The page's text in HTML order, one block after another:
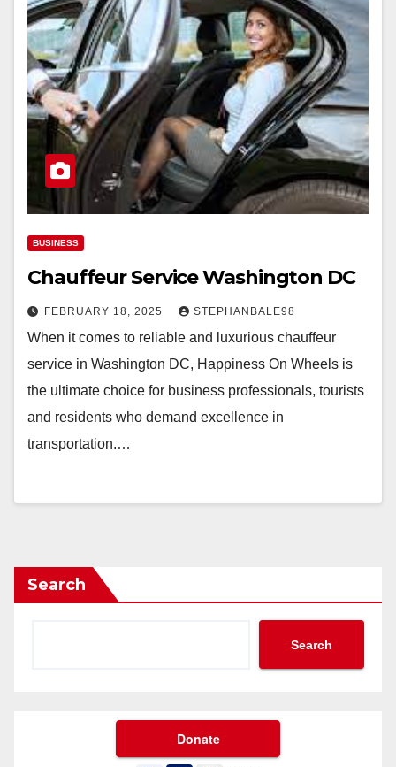
BUSINESS
Chauffeur Service Washington DC
FEBRUARY 18, 2025 STEPHANBALE98
When it comes to reliable and luxurious chauffeur
service in Washington DC, Happiness On Wheels is
the ultimate choice for business professionals, tourists
and residents who demand excellence in
transportation.…
Search
Search